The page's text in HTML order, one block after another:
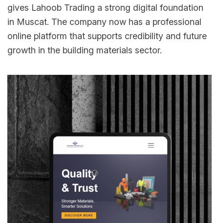
gives Lahoob Trading a strong digital foundation
in Muscat. The company now has a professional
online platform that supports credibility and future
growth in the building materials sector.